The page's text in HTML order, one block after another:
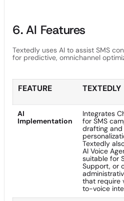
6. AI Features
Textedly uses AI to assist SMS
for predictive, omnichannel
FEATURE TEXTEDLY
AI
Implementation
Integrates
for SMS
drafting and
Textedly
AI Voice
suitable for
Support, or
that require
to-voice